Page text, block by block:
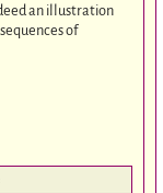
an illustration
of